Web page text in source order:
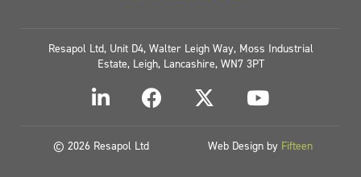
Resapol Ltd, Unit D4, Walter Leigh Way, Moss Industrial
Estate, Leigh, Lancashire, WN7 3PT
© 2026 Resapol Ltd Web Design by Fifteen